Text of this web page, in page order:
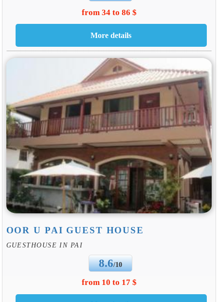
from 34 to 86 $
OOR U PAI GUEST HOUSE
GUESTHOUSE IN PAI
8.6/10
from 10 to 17 $